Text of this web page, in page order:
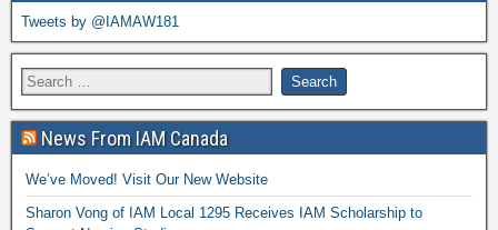
Tweets by @IAMAW181
News From IAM Canada
We’ve Moved! Visit Our New Website
Sharon Vong of IAM Local 1295 Receives IAM Scholarship to